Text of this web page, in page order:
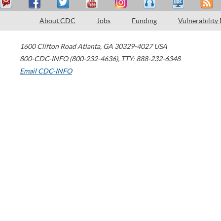
About CDC Jobs Funding Vulnerability
1600 Clifton Road Atlanta, GA 30329-4027 USA
800-CDC-INFO (800-232-4636), TTY: 888-232-6348
Email CDC-INFO